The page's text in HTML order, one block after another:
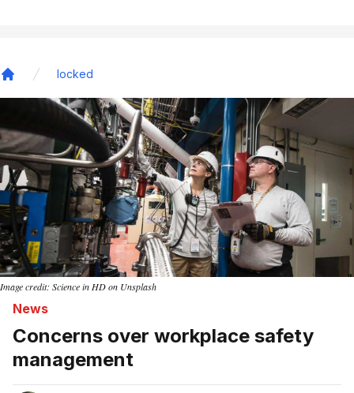
locked
Image credit: Science in HD on Unsplash
News
Concerns over workplace safety
management